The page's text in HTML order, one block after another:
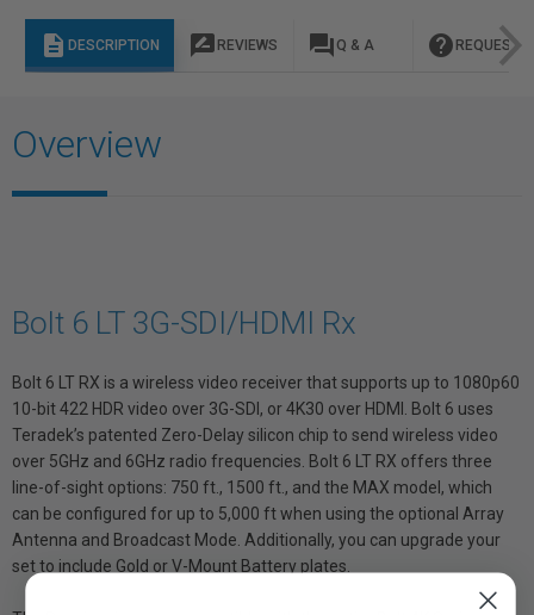
description DESCRIPTION rate_review REVIEWS question_answer Q & A help REQUEST
Overview
Bolt 6 LT 3G-SDI/HDMI Rx
Bolt 6 LT RX is a wireless video receiver that supports up to 1080p60
10-bit 422 HDR video over 3G-SDI, or 4K30 over HDMI. Bolt 6 uses
Teradek’s patented Zero-Delay silicon chip to send wireless video
over 5GHz and 6GHz radio frequencies. Bolt 6 LT RX offers three
line-of-sight options: 750 ft., 1500 ft., and the MAX model, which
can be configured for up to 5,000 ft when using the optional Array
Antenna and Broadcast Mode. Additionally, you can upgrade your
set to include Gold or V-Mount Battery plates.